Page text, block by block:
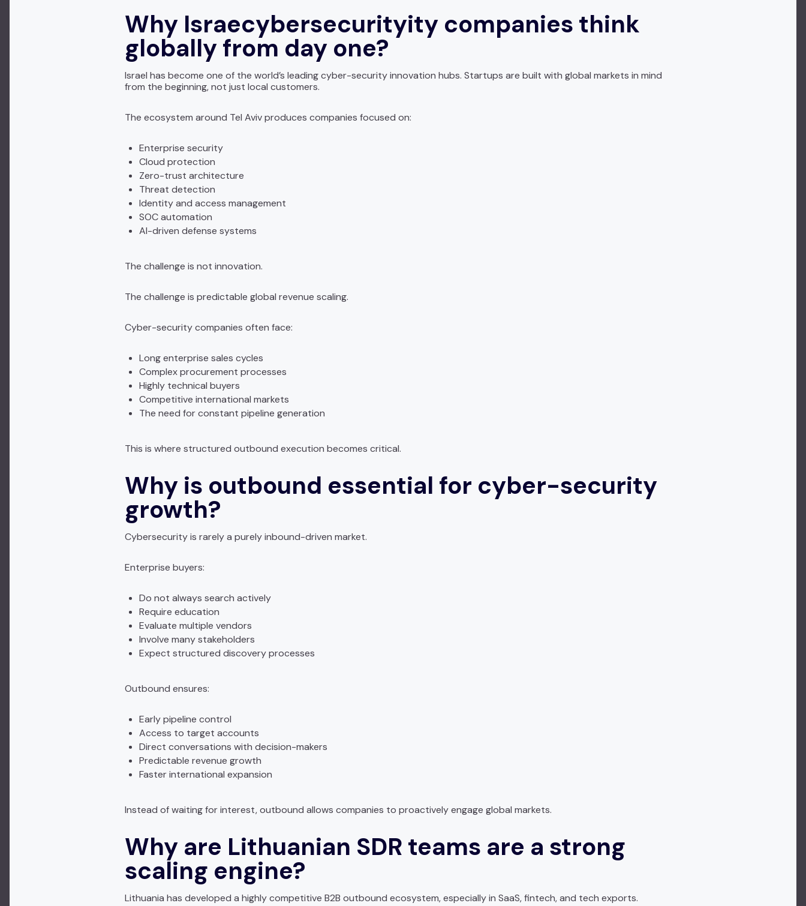
Why Israecybersecurityity companies think
globally from day one?
Israel has become one of the world’s leading cyber-security innovation hubs. Startups are built with global markets in mind
from the beginning, not just local customers.
The ecosystem around Tel Avivproduces companies focused on:
Enterprise security
Cloud protection
Zero-trust architecture
Threat detection
Identity and access management
SOC automation
AI-driven defense systems
The challenge is not innovation.
The challenge is predictable global revenue scaling.
Cyber-security companies often face:
Long enterprise sales cycles
Complex procurement processes
Highly technical buyers
Competitive international markets
The need for constant pipeline generation
This is where structured outbound execution becomes critical.
Why is outbound essential for cyber-security
growth?
Cybersecurity is rarely a purely inbound-driven market.
Enterprise buyers:
Do not always search actively
Require education
Evaluate multiple vendors
Involve many stakeholders
Expect structured discovery processes
Outbound ensures:
Early pipeline control
Access to target accounts
Direct conversations with decision-makers
Predictable revenue growth
Faster international expansion
Instead of waiting for interest, outbound allows companies to proactively engage global markets.
Why are Lithuanian SDR teams are a strong
scaling engine?
Lithuania has developed a highly competitive B2B outbound ecosystem, especially in SaaS, fintech, and tech exports.